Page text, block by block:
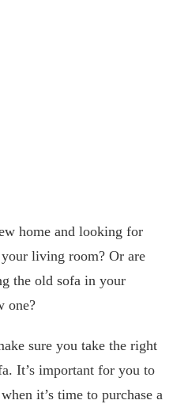
home and looking for
living room? Or are
the old sofa in your
one?
sure you take the right
It’s important for you to
it’s time to purchase a